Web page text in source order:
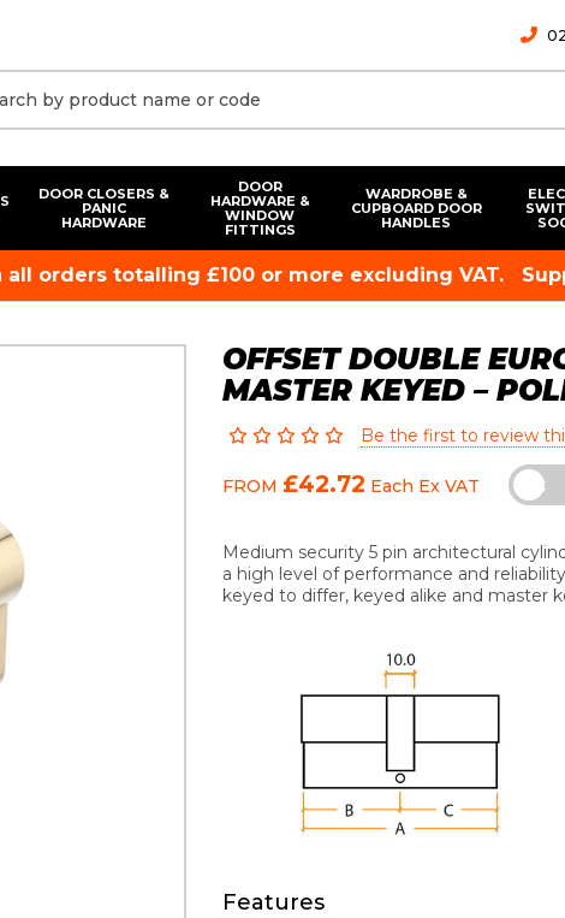
DOOR CLOSERS &
PANIC
HARDWARE
DOOR
HARDWARE &
WINDOW
FITTINGS
WARDROBE &
CUPBOARD DOOR
HANDLES
all orders totalling £100 or more excluding VAT.
OFFSET DOUBLE
MASTER KEYED –
Be the first to review
FROM £42.72 Each Ex VAT INC
Medium security 5 pin architectural
a high level of performance and
keyed to differ, keyed alike and master
Features